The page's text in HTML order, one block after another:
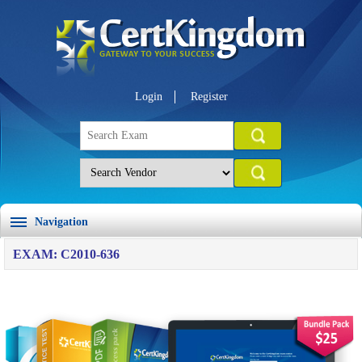
Login Register
Navigation
EXAM: C2010-636